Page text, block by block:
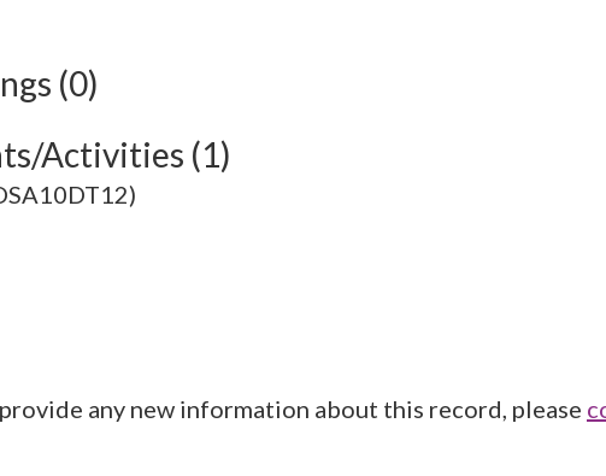
(0)
Activities (1)
any new information about this record, please